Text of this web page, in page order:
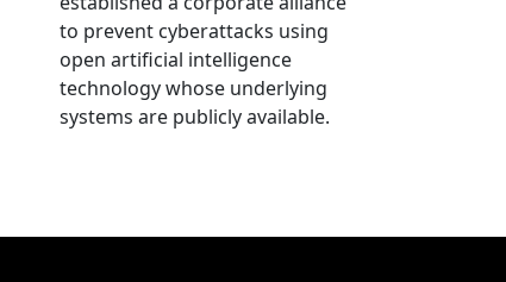
to prevent cyberattacks using
open artificial intelligence
technology whose underlying
systems are publicly available.